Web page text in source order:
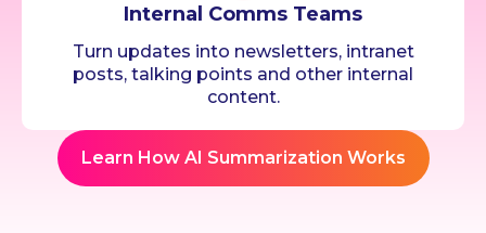
Internal Comms Teams
Turn updates into newsletters, intranet
posts, talking points and other internal
content.
Learn How AI Summarization Works